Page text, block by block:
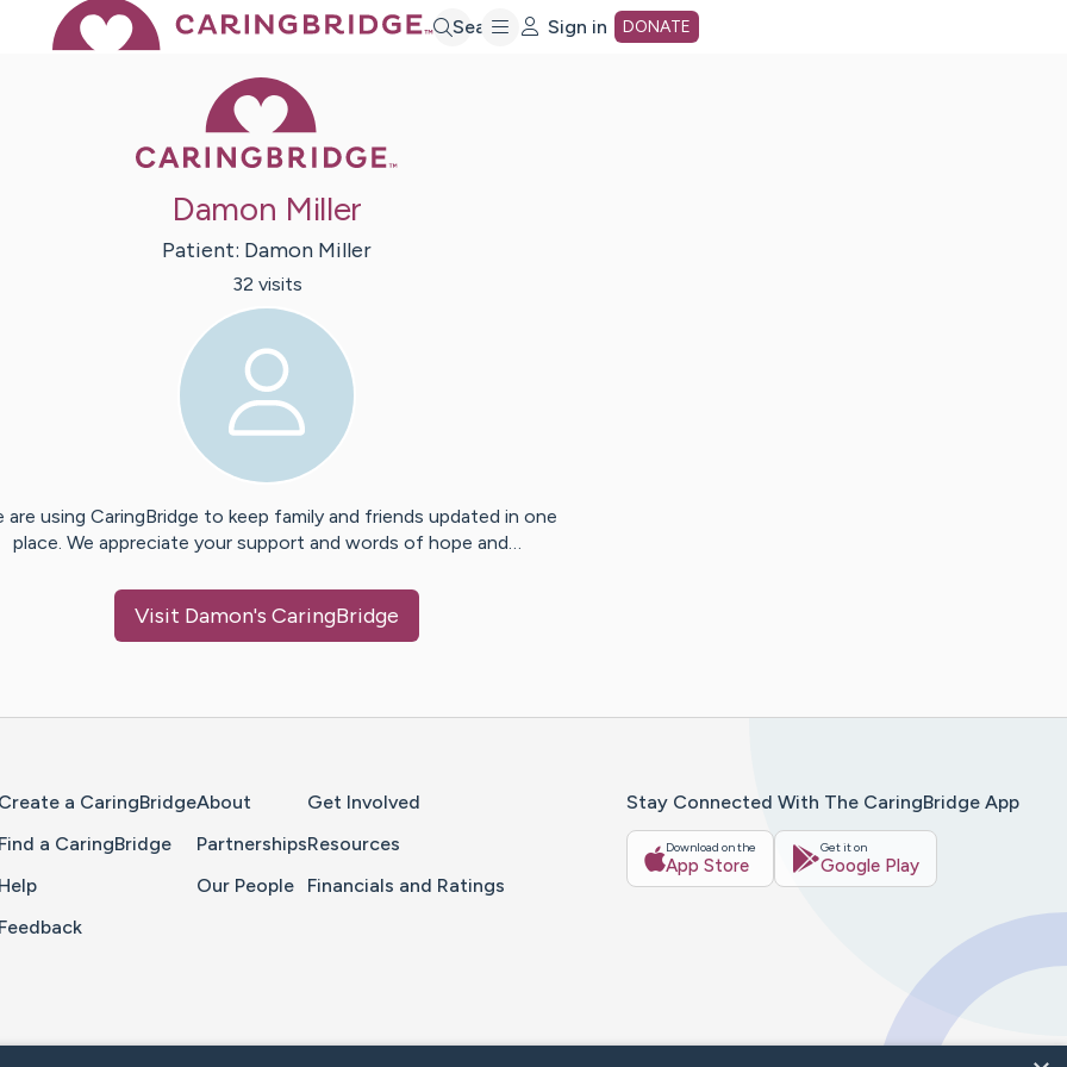
Search Sign in DONATE
Damon Miller
Patient: Damon Miller
32 visits
are using CaringBridge to keep family and friends updated in one
place. We appreciate your support and words of hope and…
Visit Damon's CaringBridge
Create a CaringBridge
Find a CaringBridge
Help
Feedback
About
Partnerships
Our People
Get Involved
Resources
Financials and Ratings
Stay Connected With The CaringBridge App
Download on the
App Store
Get it on
Google Play